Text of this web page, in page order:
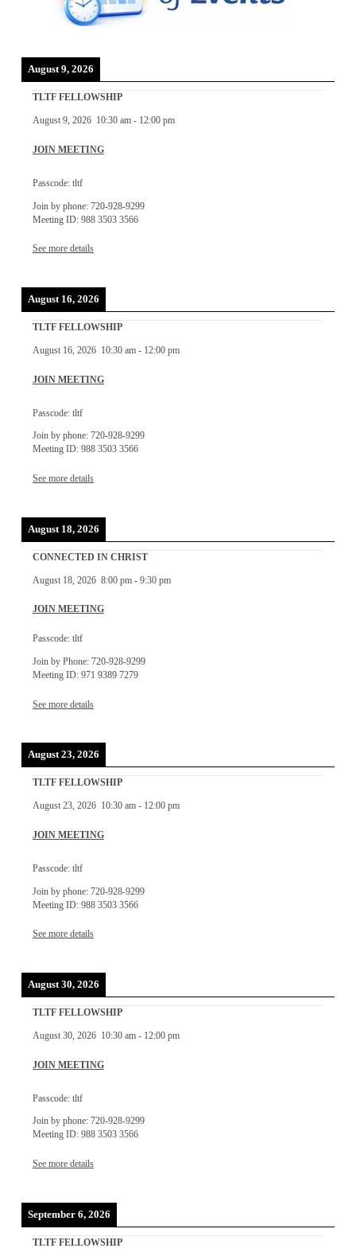
August 9, 2026
TLTF FELLOWSHIP
August 9, 2026 10:30 am- 12:00 pm
JOIN MEETING
Passcode: tltf
Join by phone: 720-928-9299
Meeting ID: 988 3503 3566
See more details
August 16, 2026
TLTF FELLOWSHIP
August 16, 2026 10:30 am- 12:00 pm
JOIN MEETING
Passcode: tltf
Join by phone: 720-928-9299
Meeting ID: 988 3503 3566
See more details
August 18, 2026
CONNECTED IN CHRIST
August 18, 2026 8:00 pm- 9:30 pm
JOIN MEETING
Passcode: tltf
Join by Phone: 720-928-9299
Meeting ID: 971 9389 7279
See more details
August 23, 2026
TLTF FELLOWSHIP
August 23, 2026 10:30 am- 12:00 pm
JOIN MEETING
Passcode: tltf
Join by phone: 720-928-9299
Meeting ID: 988 3503 3566
See more details
August 30, 2026
TLTF FELLOWSHIP
August 30, 2026 10:30 am- 12:00 pm
JOIN MEETING
Passcode: tltf
Join by phone: 720-928-9299
Meeting ID: 988 3503 3566
See more details
September 6, 2026
TLTF FELLOWSHIP